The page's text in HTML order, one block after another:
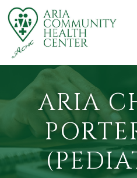
ARIA